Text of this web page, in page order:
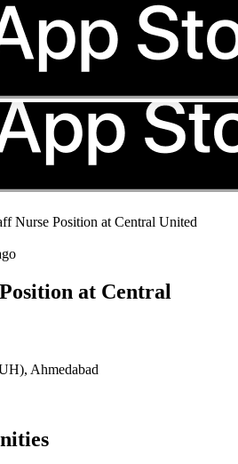
Nurse Position at Central United
at Central
Ahmedabad